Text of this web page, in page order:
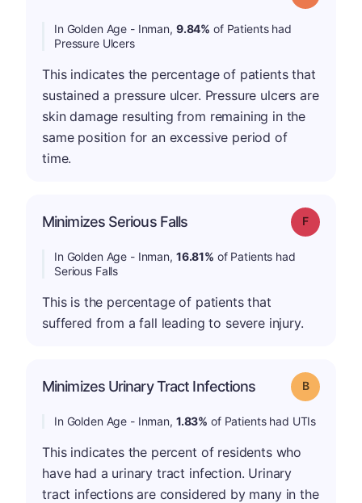
In Golden Age - Inman, 9.84% of Patients had
Pressure Ulcers
This indicates the percentage of patients that
sustained a pressure ulcer. Pressure ulcers are
skin damage resulting from remaining in the
same position for an excessive period of
time.
Minimizes Serious Falls Grade: F
In Golden Age - Inman, 16.81% of Patients had
Serious Falls
This is the percentage of patients that
suffered from a fall leading to severe injury.
Minimizes Urinary Tract Infections Grade: B
In Golden Age - Inman, 1.83% of Patients had UTIs
This indicates the percent of residents who
have had a urinary tract infection. Urinary
tract infections are considered by many in the